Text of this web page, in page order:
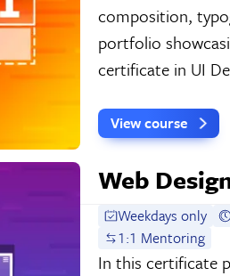
composition,
portfolio
certificate in UI
View course
Web
Weekdays only
1:1 Mentoring
In this certificate